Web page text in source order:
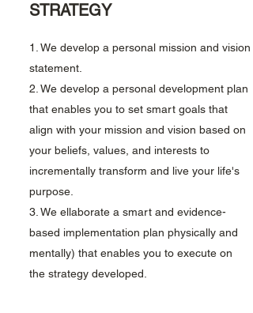
STRATEGY
1. We develop a personal mission and vision
statement.
2. We develop a personal development plan
that enables you to set smart goals that
align with your mission and vision based on
your beliefs, values, and interests to
incrementally transform and live your life's
purpose.
3. We ellaborate a smart and evidence-
based implementation plan physically and
mentally) that enables you to execute on
the strategy developed.